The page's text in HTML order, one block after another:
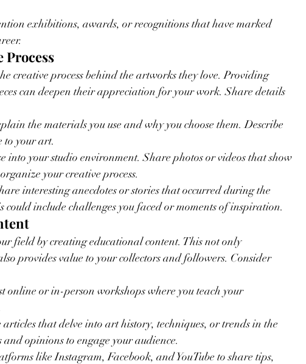
exhibitions, awards, or recognitions that have marked
Process
creative process behind the artworks they love. Providing
can deepen their appreciation for your work. Share details
the materials you use and why you choose them. Describe
to your art.
into your studio environment. Share photos or videos that show
your creative process.
interesting anecdotes or stories that occurred during the
could include challenges you faced or moments of inspiration.
field by creating educational content. This not only
provides value to your collectors and followers. Consider
online or in-person workshops where you teach your
that delve into art history, techniques, or trends in the
opinions to engage your audience.
like Instagram, Facebook, and YouTube to share tips,